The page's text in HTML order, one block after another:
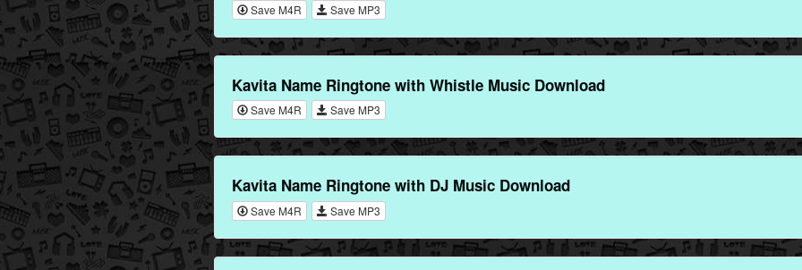
Save M4R Save MP3
Kavita Name Ringtone with Whistle Music Download
Save M4R Save MP3
Kavita Name Ringtone with DJ Music Download
Save M4R Save MP3